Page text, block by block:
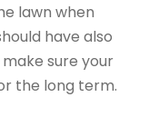
lawn when
have also
sure your
the long term.